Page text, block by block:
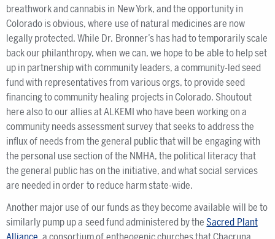
breathwork and cannabis in New York, and the opportunity in
Colorado is obvious, where use of natural medicines are now
legally protected. While Dr. Bronner’s has had to temporarily scale
back our philanthropy, when we can, we hope to be able to help set
up in partnership with community leaders, a community-led seed
fund with representatives from various orgs, to provide seed
financing to community healing projects in Colorado. Shoutout
here also to our allies at ALKEMI who have been working on a
community needs assessment survey that seeks to address the
influx of needs from the general public that will be engaging with
the personal use section of the NMHA, the political literacy that
the general public has on the initiative, and what social services
are needed in order to reduce harm state-wide.
Another major use of our funds as they become available will be to
similarly pump up a seed fund administered by theSacred Plant